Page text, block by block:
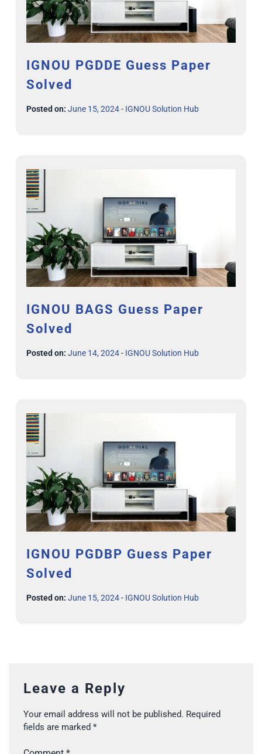
IGNOU PGDDE Guess Paper
Solved
Posted on: June 15, 2024- IGNOU Solution Hub
IGNOU BAGS Guess Paper
Solved
Posted on: June 14, 2024- IGNOU Solution Hub
IGNOU PGDBP Guess Paper
Solved
Posted on: June 15, 2024- IGNOU Solution Hub
Leave a Reply
Your email address will not be published. Required
fields are marked *